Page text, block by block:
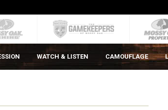
WATCH & LISTEN CAMOUFLAGE